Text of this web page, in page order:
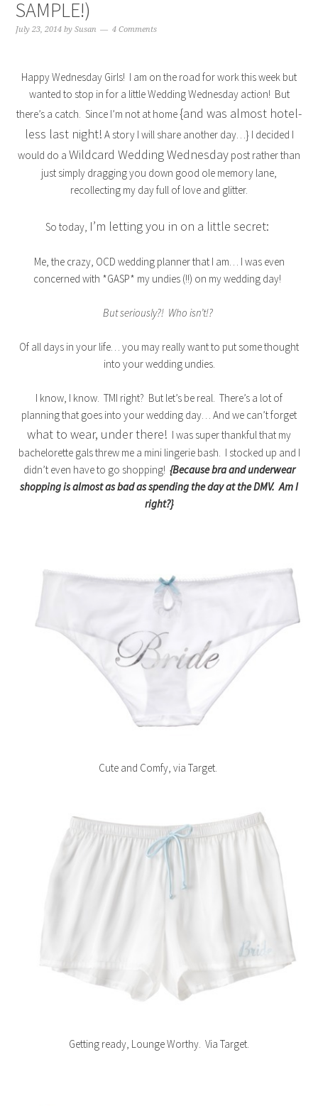
SAMPLE!)
July 23, 2014 bySusan 4 Comments
Happy Wednesday Girls! I am on the road for work this week but
wanted to stop in for a little Wedding Wednesday action! But
there’s a catch. Since I’m not at home{and was almost hotel-
less last night! A story I will share another day…} I decided I
would do a Wildcard Wedding Wednesday post rather than
just simply dragging you down good ole memory lane,
recollecting my day full of love and glitter.
So today, I’m letting you in on a little secret:
Me, the crazy, OCD wedding planner that I am… I was even
concerned with *GASP* my undies (!!) on my wedding day!
But seriously?! Who isn’t!?
Of all days in your life… you may really want to put some thought
into your wedding undies.
I know, I know. TMI right? But let’s be real. There’s a lot of
planning that goes into your wedding day… And we can’t forget
what to wear, under there! I was super thankful that my
bachelorette gals threw me a mini lingerie bash. I stocked up and I
didn’t even have to go shopping! {Because bra and underwear
shopping is almost as bad as spending the day at the DMV. Am I
right?}
Cute and Comfy, via Target.
Getting ready, Lounge Worthy. Via Target.